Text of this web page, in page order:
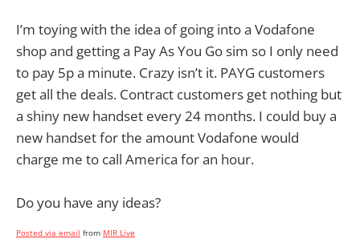
I’m toying with the idea of going into a Vodafone
shop and getting a Pay As You Go sim so I only need
to pay 5p a minute. Crazy isn’t it. PAYG customers
get all the deals. Contract customers get nothing but
a shiny new handset every 24 months. I could buy a
new handset for the amount Vodafone would
charge me to call America for an hour.
Do you have any ideas?
Posted via email from MIR Live